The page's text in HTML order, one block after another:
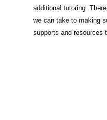
additional tutoring.
we can take to making
supports and resources